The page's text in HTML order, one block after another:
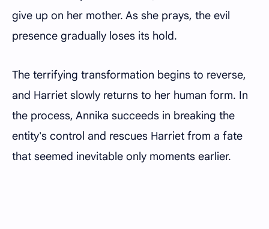
give up on her mother. As she prays, the evil
presence gradually loses its hold.
The terrifying transformation begins to reverse,
and Harriet slowly returns to her human form. In
the process, Annika succeeds in breaking the
entity's control and rescues Harriet from a fate
that seemed inevitable only moments earlier.